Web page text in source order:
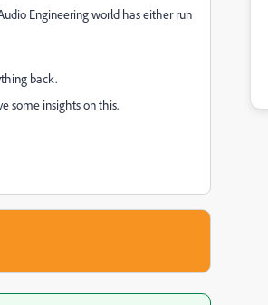
Engineering world has either run
back.
some insights on this.